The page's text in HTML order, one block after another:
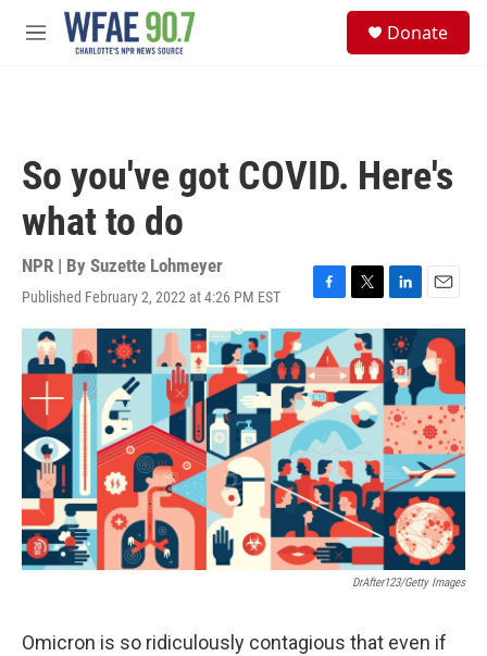
Skip to main content
M
Donate
So you've got COVID. Here's
what to do
NPR | By Suzette Lohmeyer
Published February 2, 2022 at 4:26 PM EST
F
a
c
e
b
o
o
k
T
w
i
t
t
e
r
L
i
n
k
e
d
I
n
E
m
a
i
l
DrAfter123/Getty Images
Omicron is so ridiculously contagious that even if